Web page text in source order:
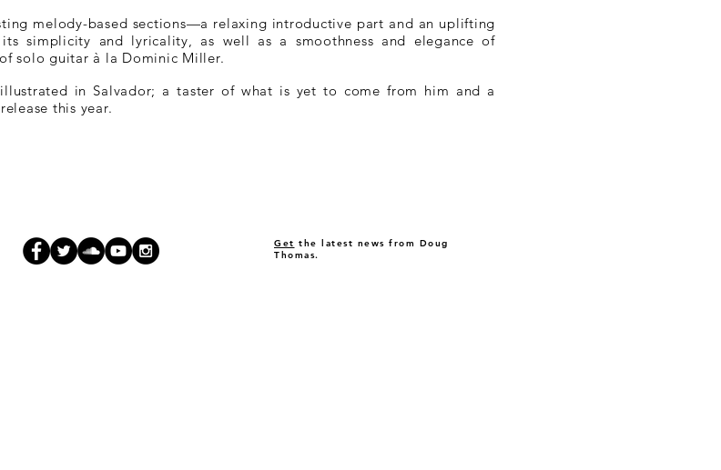
melody-based sections—a relaxing introductive part and an uplifting
simplicity and lyricality, as well as a smoothness and elegance of
solo guitar à la Dominic Miller.
in Salvador; a taster of what is yet to come from him and a
this year.
Get the latest news from Doug
Thomas.